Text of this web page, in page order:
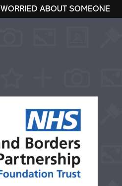
WORRIED ABOUT SOMEONE